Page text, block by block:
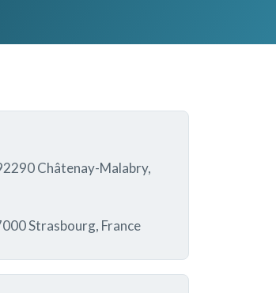
Châtenay-Malabry,
Strasbourg, France